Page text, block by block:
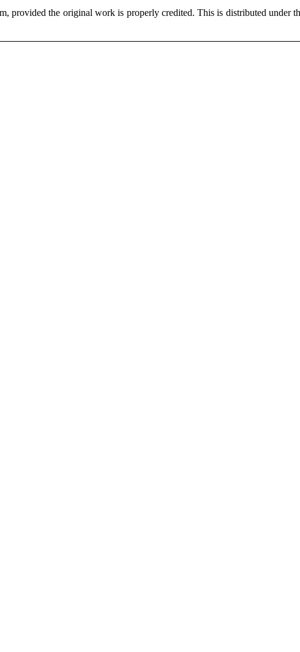
provided the original work is properly credited. This is distributed under